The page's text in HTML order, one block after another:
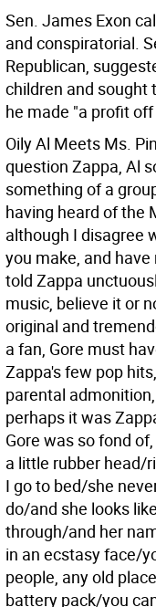
Sen. James Exon
and conspiratorial.
Republican,
children and sought
he made "a profit
Oily Al Meets Ms.
question Zappa, Al
something of a
having heard of the
although I disagree
you make, and
told Zappa
music, believe it or
original and
a fan, Gore must
Zappa's few pop
parental
perhaps it was
Gore was so fond
a little rubber head/
I go to bed/she
do/and she looks
through/and her
in an ecstasy face/
people, any old
battery pack/you